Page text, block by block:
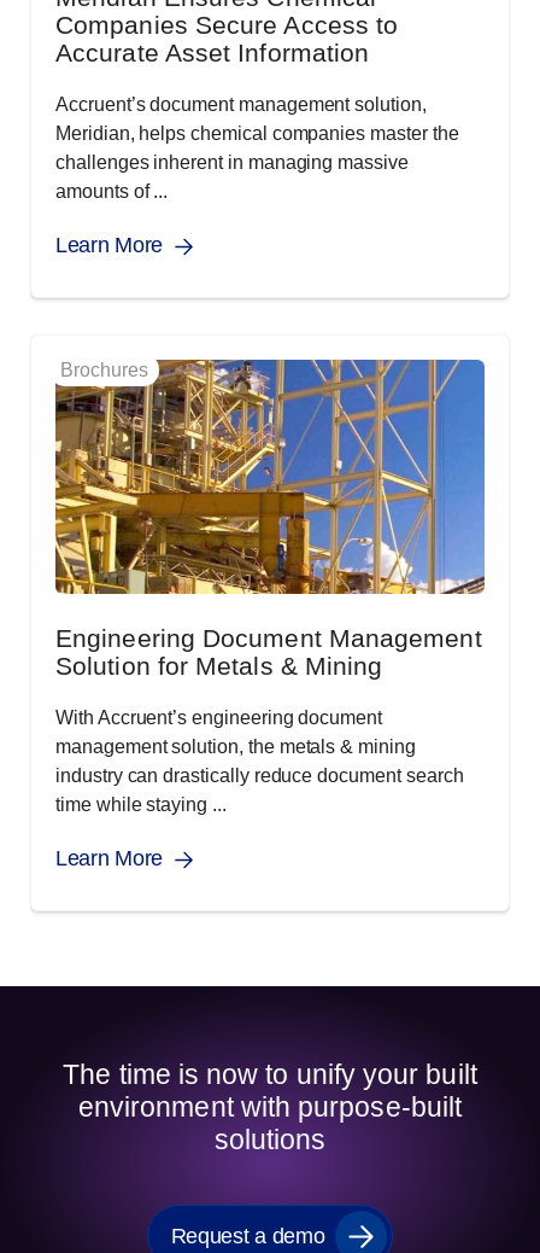
Companies Secure Access to
Accurate Asset Information
Accruent’s document management solution,
Meridian, helps chemical companies master the
challenges inherent in managing massive
amounts of ...
Learn More
Brochures
Engineering Document Management
Solution for Metals & Mining
With Accruent’s engineering document
management solution, the metals & mining
industry can drastically reduce document search
time while staying ...
Learn More
The time is now to unify your built
environment with purpose-built
solutions
Request a demo